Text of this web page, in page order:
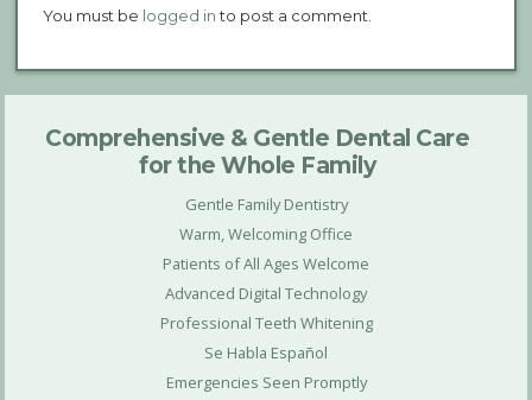
You must be logged into post a comment.
Comprehensive & Gentle Dental Care
for the Whole Family
Gentle Family Dentistry
Warm, Welcoming Office
Patients of All Ages Welcome
Advanced Digital Technology
Professional Teeth Whitening
Se Habla Español
Emergencies Seen Promptly